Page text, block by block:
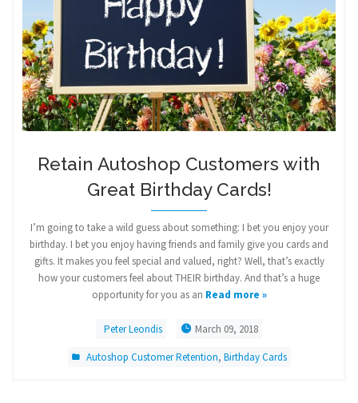
Retain Autoshop Customers with
Great Birthday Cards!
I’m going to take a wild guess about something: I bet you enjoy your
birthday. I bet you enjoy having friends and family give you cards and
gifts. It makes you feel special and valued, right? Well, that’s exactly
how your customers feel about THEIR birthday. And that’s a huge
opportunity for you as an Read more »
Peter Leondis March 09, 2018
Autoshop Customer Retention, Birthday Cards